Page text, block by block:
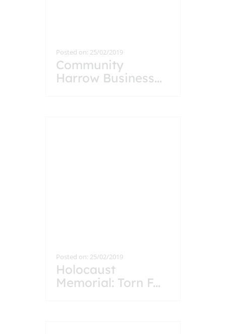
Posted on: 25/02/2019
Community
Harrow Business...
Posted on: 25/02/2019
Holocaust
Memorial: Torn F...